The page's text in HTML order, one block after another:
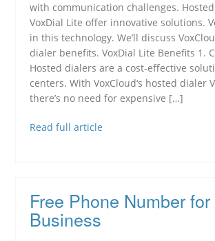
with communication challenges.
VoxDial Lite offer innovative solutions.
in this technology. We’ll discuss
dialer benefits. VoxDial Lite Benefits 1.
Hosted dialers are a cost-effective
centers. With VoxCloud‘s hosted dialer
there’s no need for expensive […]
Read full article
Free Phone Number
Business